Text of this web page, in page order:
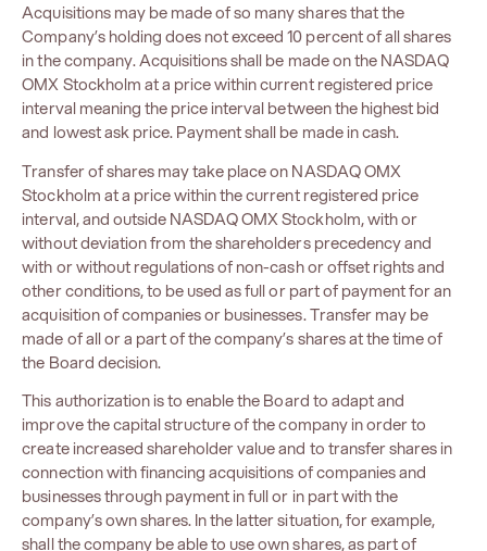
Acquisitions may be made of so many shares that the
Company’s holding does not exceed 10 percent of all shares
in the company. Acquisitions shall be made on the NASDAQ
OMX Stockholm at a price within current registered price
interval meaning the price interval between the highest bid
and lowest ask price. Payment shall be made in cash.
Transfer of shares may take place on NASDAQ OMX
Stockholm at a price within the current registered price
interval, and outside NASDAQ OMX Stockholm, with or
without deviation from the shareholders precedency and
with or without regulations of non-cash or offset rights and
other conditions, to be used as full or part of payment for an
acquisition of companies or businesses. Transfer may be
made of all or a part of the company’s shares at the time of
the Board decision.
This authorization is to enable the Board to adapt and
improve the capital structure of the company in order to
create increased shareholder value and to transfer shares in
connection with financing acquisitions of companies and
businesses through payment in full or in part with the
company’s own shares. In the latter situation, for example,
shall the company be able to use own shares, as part of